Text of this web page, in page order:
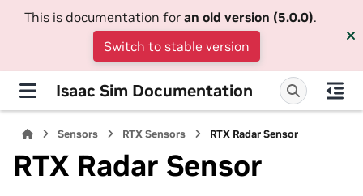
This is documentation for an old version (5.0.0).
Switch to stable version
Isaac Sim Documentation
Sensors RTX Sensors RTX Radar Sensor
RTX Radar Sensor